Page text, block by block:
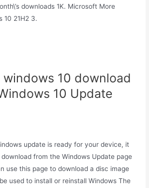
downloads 1K. Microsoft More
10 21H2 3.
windows 10 download
10 Update
update is ready for your device, it
from the Windows Update page
use this page to download a disc image
used to install or reinstall Windows The